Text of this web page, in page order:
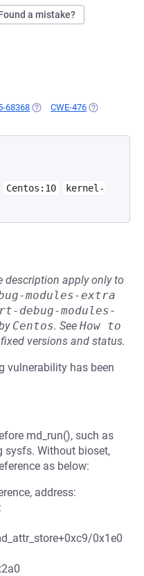
a mistake?
68368 (OPENS IN A NEW TAB)
CWE-476 (OPENS IN A
Centos:10
kernel-
description apply only to
modules-extra
debug-modules-
Centos. See How to
versions and status.
vulnerability has been
md_run(), such as
sysfs. Without bioset,
as below:
address:
0x1e0